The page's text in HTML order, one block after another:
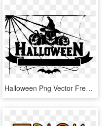
Halloween Png Vector Free Download - Trick Or Treat Logo, Transparent Png